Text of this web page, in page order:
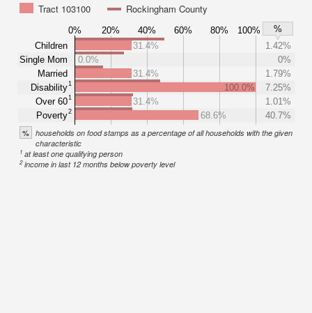
Tract 103100
Rockingham County
0% 20% 40% 60% 80% 100%
%
Children
Single Mom
Married
Disability1
Over 601
Poverty2
31.4%
1.42%
0.0%
0%
31.4%
1.79%
100.0%
7.25%
31.4%
1.01%
68.6%
40.7%
% households on food stamps as a percentage of all households with the given
characteristic
1 at least one qualifying person
2income in last 12 months below poverty level